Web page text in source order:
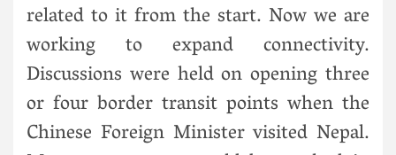
related to it from the start. Now we are
working to expand connectivity.
Discussions were held on opening three
or four border transit points when the
Chinese Foreign Minister visited Nepal.